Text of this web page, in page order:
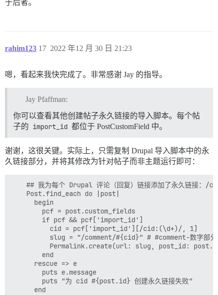
于后者。
rahim123 2022 年12 月 30 日 21:23
17
嗯，看起来我快完成了。非常感谢 Jay 的指导。
Jay Pfaffman:
你可以查看其他创建帖子永久链接的导入脚本。每个帖
子的 import_id 都位于 PostCustomField 中。
谢谢，这很关键。实际上，只需复制 Drupal 导入脚本中的永
久链接部分，并将其修改为针对帖子而非主题运行即可：
## 我为每个 Drupal 评论（回复）链接添加了永久链接：/
    Post.find_each do |post|
      begin
        pcf = post.custom_fields
        if pcf && pcf['import_id']
          cid = pcf['import_id'][/cid:(\d+)/, 1]
slug = "/comment/#{cid}" # #comment-数字部分
Permalink.create(url: slug, post_id:
        end
      rescue => e
        puts e.message
        puts "为 cid #{post.id} 创建永久链接失败"
      end